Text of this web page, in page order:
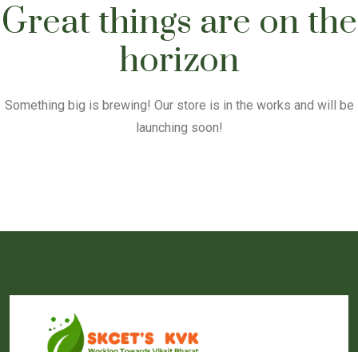
Great things are on the
horizon
Something big is brewing! Our store is in the works and will be
launching soon!